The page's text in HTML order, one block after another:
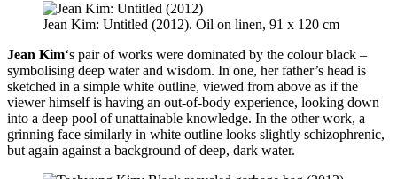
Jean Kim: Untitled (2012). Oil on linen, 91 x 120 cm
Jean Kim‘s pair of works were dominated by the colour black –
symbolising deep water and wisdom. In one, her father’s head is
sketched in a simple white outline, viewed from above as if the
viewer himself is having an out-of-body experience, looking down
into a deep pool of unattainable knowledge. In the other work, a
grinning face similarly in white outline looks slightly schizophrenic,
but again against a background of deep, dark water.